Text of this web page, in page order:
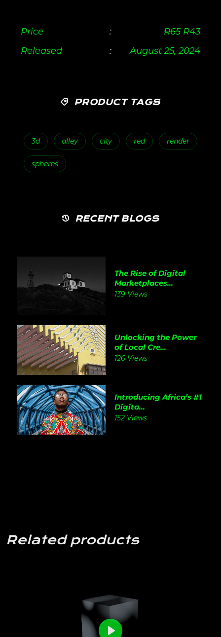
Price : R65 R43
Released
: August 25, 2024
PRODUCT TAGS
3d alley city red render
spheres
RECENT BLOGS
The Rise of Digital
Marketplaces...
139 Views
Unlocking the Power
of Local Cre...
126 Views
Introducing Africa’s #1
Digita...
152 Views
Related products
0